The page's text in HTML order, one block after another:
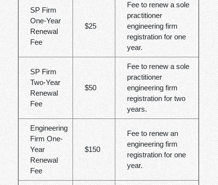
SP Firm
One-Year
Renewal
Fee
$25
Fee to renew a sole
practitioner
engineering firm
registration for one
year.
SP Firm
Two-Year
Renewal
Fee
$50
Fee to renew a sole
practitioner
engineering firm
registration for two
years.
Engineering
Firm One-
Year
Renewal
Fee
$150
Fee to renew an
engineering firm
registration for one
year.